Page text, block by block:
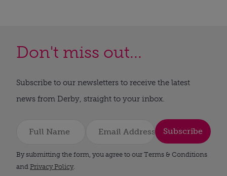
Don't miss out...
Subscribe to our newsletters to receive the latest
news from Derby, straight to your inbox.
Subscribe
By submitting the form, you agree to our Terms & Conditions
and Privacy Policy.